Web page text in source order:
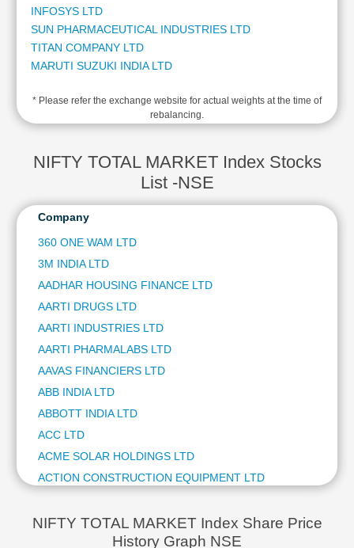
Ratio
Market
Investing
Value
Technical
Analysis
Mutual
Finance
INFOSYS LTD
SUN PHARMACEUTICAL INDUSTRIES LTD
TITAN COMPANY LTD
MARUTI SUZUKI INDIA LTD
ADANI ENTERPRISES LTD
ADANI POWER LTD
ADANI PORTS AND SPECIAL ECONOMIC ZONE LTD
ITC LTD
BAJAJ FINSERV LTD
NTPC LTD
HINDUSTAN AERONAUTICS LTD
JSW STEEL LTD
OIL & NATURAL GAS CORPORATION LTD
BHARAT ELECTRONICS LTD
SHRIRAM FINANCE LTD
ASIAN PAINTS LTD
AVENUE SUPERMARTS LTD
HINDUSTAN ZINC LTD
HINDALCO INDUSTRIES LTD
ADANI GREEN ENERGY LTD
* Please refer the exchange website for actual weights at the time of
rebalancing.
NIFTY TOTAL MARKET Index Stocks
List -NSE
Company
360 ONE WAM LTD
3M INDIA LTD
AADHAR HOUSING FINANCE LTD
AARTI DRUGS LTD
AARTI INDUSTRIES LTD
AARTI PHARMALABS LTD
AAVAS FINANCIERS LTD
ABB INDIA LTD
ABBOTT INDIA LTD
ACC LTD
ACME SOLAR HOLDINGS LTD
ACTION CONSTRUCTION EQUIPMENT LTD
ADANI ENERGY SOLUTIONS LTD
ADANI ENTERPRISES LTD
NIFTY TOTAL MARKET Index Share Price
History Graph NSE